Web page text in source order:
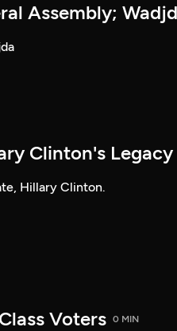
Assembly;
Clinton's Legacy
Hillary Clinton.
Voters 0 MIN